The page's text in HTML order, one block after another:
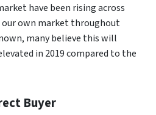
have been rising across
own market throughout
many believe this will
in 2019 compared to the
Buyer